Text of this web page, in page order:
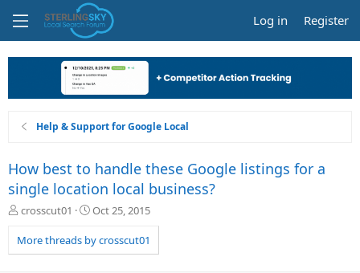
Log in Register
Help & Support for Google Local
How best to handle these Google listings for a
single location local business?
T
r
e
crosscut01
S
a
r
Oct 25, 2015
More threads by crosscut01